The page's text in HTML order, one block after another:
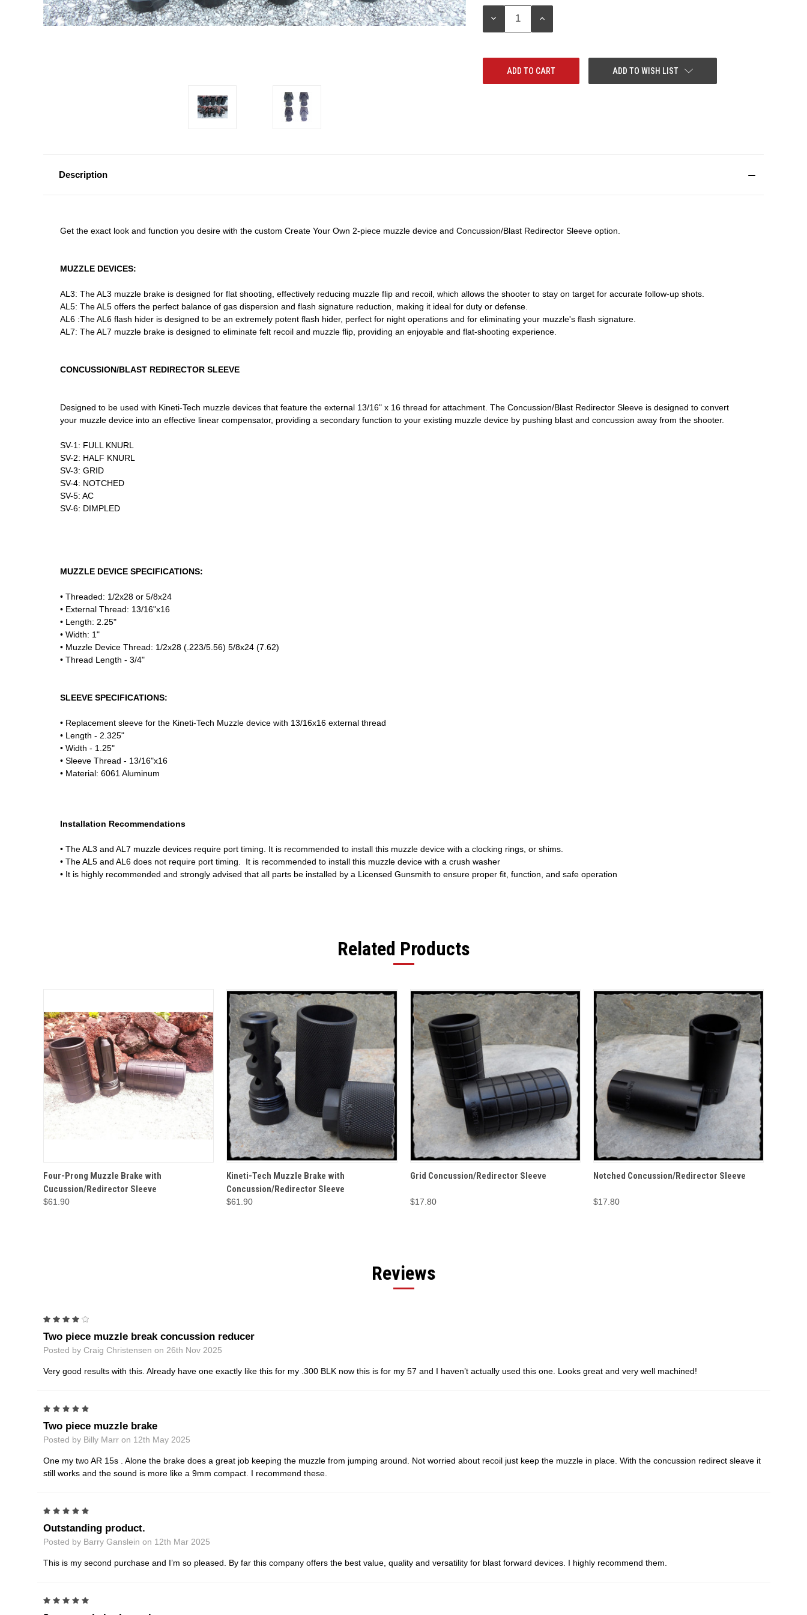
Stock:
DECREASE
INCREASE
ADD TO WISH LIST
Description
Get the exact look and function you desire with the custom Create Your Own 2-piece muzzle device and Concussion/Blast Redirector Sleeve option.
MUZZLE DEVICES:
AL3: The AL3 muzzle brake is designed for flat shooting, effectively reducing muzzle flip and recoil, which allows the shooter to stay on target for accurate follow-up shots.
AL5: The AL5 offers the perfect balance of gas dispersion and flash signature reduction, making it ideal for duty or defense.
AL6 :The AL6 flash hider is designed to be an extremely potent flash hider, perfect for night operations and for eliminating your muzzle's flash signature.
AL7: The AL7 muzzle brake is designed to eliminate felt recoil and muzzle flip, providing an enjoyable and flat-shooting experience.
CONCUSSION/BLAST REDIRECTOR SLEEVE
Designed to be used with Kineti-Tech muzzle devices that feature the external 13/16" x 16 thread for attachment. The Concussion/Blast Redirector Sleeve is designed to convert
your muzzle device into an effective linear compensator, providing a secondary function to your existing muzzle device by pushing blast and concussion away from the shooter.
SV-1: FULL KNURL
SV-2: HALF KNURL
SV-3: GRID
SV-4: NOTCHED
SV-5: AC
SV-6: DIMPLED
MUZZLE DEVICE SPECIFICATIONS:
• Threaded: 1/2x28 or 5/8x24
• External Thread: 13/16"x16
• Length: 2.25"
• Width: 1"
• Muzzle Device Thread: 1/2x28 (.223/5.56) 5/8x24 (7.62)
• Thread Length - 3/4"
SLEEVE SPECIFICATIONS:
• Replacement sleeve for the Kineti-Tech Muzzle device with 13/16x16 external thread
• Length - 2.325"
• Width - 1.25"
• Sleeve Thread - 13/16"x16
• Material: 6061 Aluminum
Installation Recommendations
• The AL3 and AL7 muzzle devices require port timing. It is recommended to install this muzzle device with a clocking rings, or shims.
• The AL5 and AL6 does not require port timing. It is recommended to install this muzzle device with a crush washer
• It is highly recommended and strongly advised that all parts be installed by a Licensed Gunsmith to ensure proper fit, function, and safe operation
Related Products
QUICK VIEW OPTIONS
Four-Prong Muzzle Brake with
Cucussion/Redirector Sleeve
$61.90
QUICK VIEW OPTIONS
Kineti-Tech Muzzle Brake with
Concussion/Redirector Sleeve
$61.90
QUICK VIEW ADD TO CART
Grid Concussion/Redirector Sleeve
$17.80
QUICK VIEW ADD TO CART
Notched Concussion/Redirector Sleeve
$17.80
Reviews
Two piece muzzle break concussion reducer
Posted by Craig Christensen on 26th Nov 2025
Very good results with this. Already have one exactly like this for my .300 BLK now this is for my 57 and I haven’t actually used this one. Looks great and very well machined!
Two piece muzzle brake
Posted by Billy Marr on 12th May 2025
One my two AR 15s . Alone the brake does a great job keeping the muzzle from jumping around. Not worried about recoil just keep the muzzle in place. With the concussion redirect sleave it
still works and the sound is more like a 9mm compact. I recommend these.
Outstanding product.
Posted by Barry Ganslein on 12th Mar 2025
This is my second purchase and I’m so pleased. By far this company offers the best value, quality and versatility for blast forward devices. I highly recommend them.